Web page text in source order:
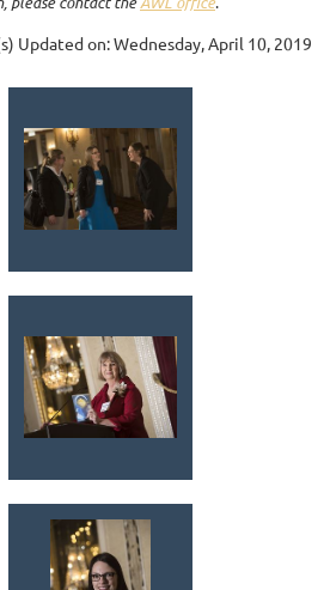
Updated on: Wednesday, April 10, 2019